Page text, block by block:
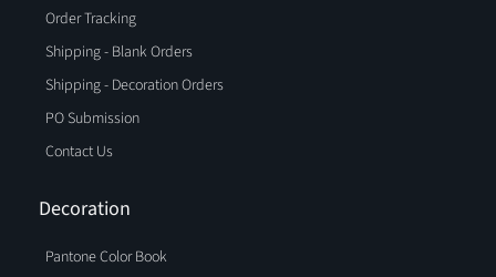
Order Tracking
Shipping - Blank Orders
Shipping - Decoration Orders
PO Submission
Contact Us
Decoration
Pantone Color Book